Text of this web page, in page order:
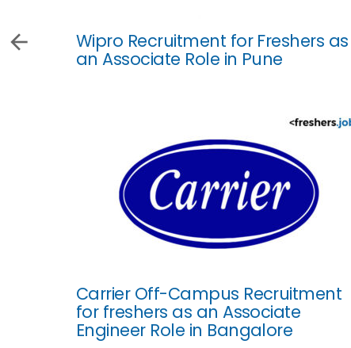
Wipro Recruitment for Freshers as
an Associate Role in Pune
Carrier Off-Campus Recruitment
for freshers as an Associate
Engineer Role in Bangalore